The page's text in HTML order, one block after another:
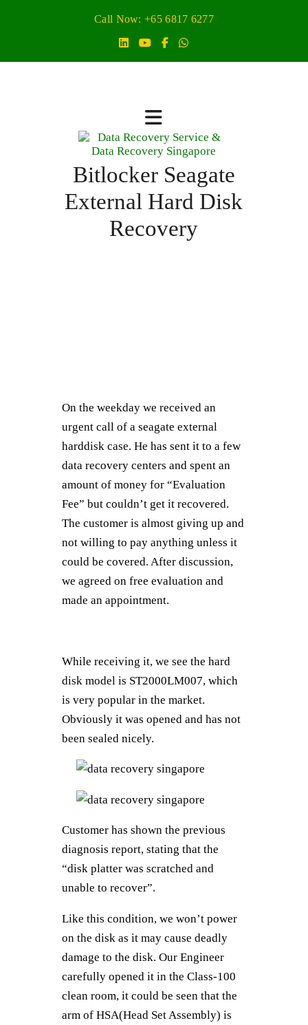
Call Now: +65 6817 6277
Bitlocker Seagate
External Hard Disk
Recovery
On the weekday we received an
urgent call of a seagate external
harddisk case. He has sent it to a few
data recovery centers and spent an
amount of money for “Evaluation
Fee” but couldn’t get it recovered.
The customer is almost giving up and
not willing to pay anything unless it
could be covered. After discussion,
we agreed on free evaluation and
made an appointment.
While receiving it, we see the hard
disk model is ST2000LM007, which
is very popular in the market.
Obviously it was opened and has not
been sealed nicely.
Customer has shown the previous
diagnosis report, stating that the
“disk platter was scratched and
unable to recover”.
Like this condition, we won’t power
on the disk as it may cause deadly
damage to the disk. Our Engineer
carefully opened it in the Class-100
clean room, it could be seen that the
arm of HSA(Head Set Assembly) is